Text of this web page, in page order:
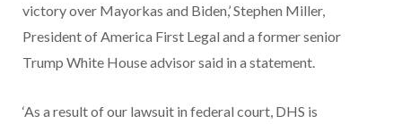
victory over Mayorkas and Biden,’ Stephen Miller,
President of America First Legal and a former senior
Trump White House advisor said in a statement.
‘As a result of our lawsuit in federal court, DHS is